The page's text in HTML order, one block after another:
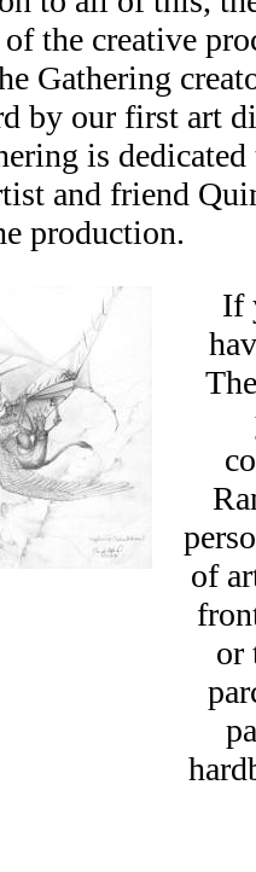
of the creative
Gathering
by our first art
is
and friend
production.
If
of
or